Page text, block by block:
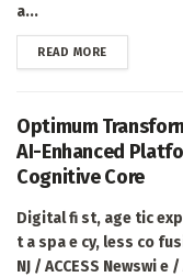
a...
READ MOREDETAILS
Optimum
AI-Enhanced
Cognitive Core
Digital fi st, age tic
t a spa e cy, less co
NJ / ACCESS Newswi